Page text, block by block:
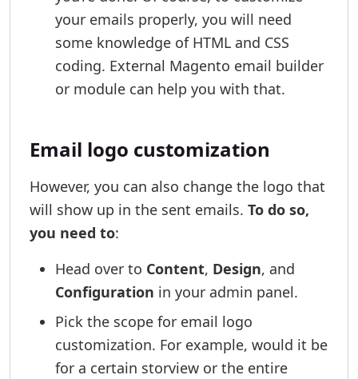
your emails properly, you will need
some knowledge of HTML and CSS
coding. External Magento email builder
or module can help you with that.
Email logo customization
However, you can also change the logo that
will show up in the sent emails. To do so,
you need to:
Head over to Content, Design, and
Configuration in your admin panel.
Pick the scope for email logo
customization. For example, would it be
for a certain storview or the entire